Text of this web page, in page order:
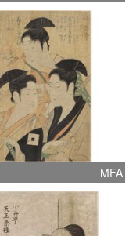
MFA